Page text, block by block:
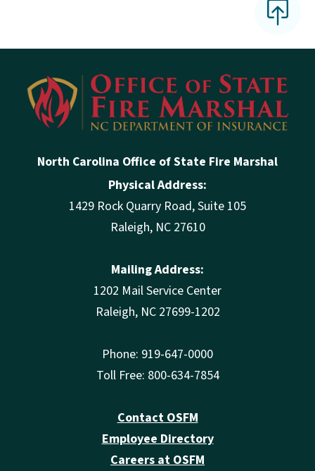
North Carolina Office of State Fire Marshal
Physical Address:
1429 Rock Quarry Road, Suite 105
Raleigh, NC 27610
Mailing Address:
1202 Mail Service Center
Raleigh, NC 27699-1202
Phone: 919-647-0000
Toll Free: 800-634-7854
Contact OSFM
Employee Directory
Careers at OSFM